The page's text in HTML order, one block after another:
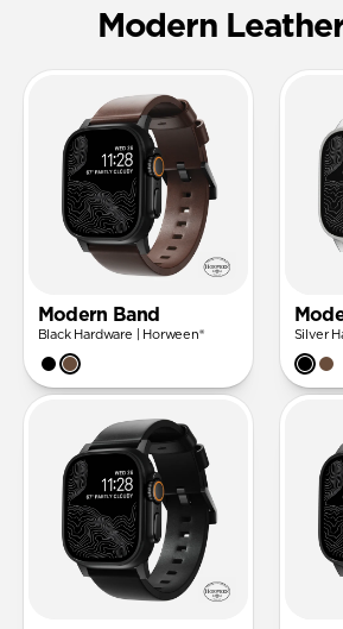
Modern
Modern Band
Black Hardware | Horween® Silver